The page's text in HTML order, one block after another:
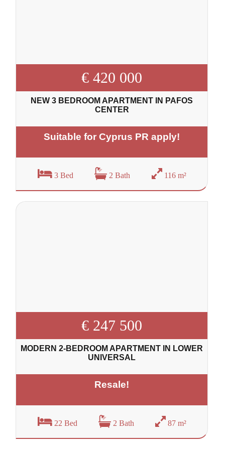
€ 420 000
NEW 3 BEDROOM APARTMENT IN PAFOS
CENTER
Suitable for Cyprus PR apply!
3 Bed 2 Bath 116 m²
€ 247 500
MODERN 2-BEDROOM APARTMENT IN LOWER
UNIVERSAL
Resale!
22 Bed 2 Bath 87 m²